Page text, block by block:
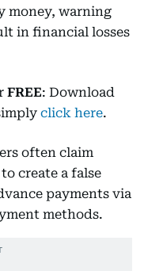
money, warning
in financial losses
FREE: Download
click here.
often claim
create a false
payments via
methods.